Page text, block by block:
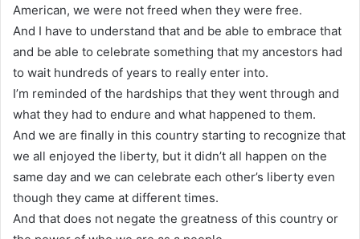
American, we were not freed when they were free.
And I have to understand that and be able to embrace that
and be able to celebrate something that my ancestors had
to wait hundreds of years to really enter into.
I’m reminded of the hardships that they went through and
what they had to endure and what happened to them.
And we are finally in this country starting to recognize that
we all enjoyed the liberty, but it didn’t all happen on the
same day and we can celebrate each other’s liberty even
though they came at different times.
And that does not negate the greatness of this country or